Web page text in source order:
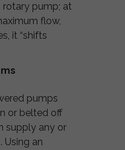
pump; at
flow,
it “shifts
pumps
or belted off
supply any or
Using an